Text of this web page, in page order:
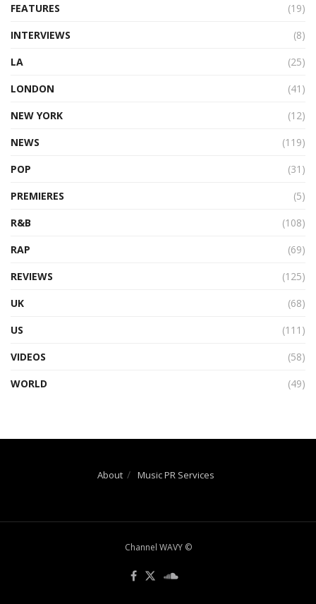
FEATURES
(19)
INTERVIEWS
(8)
LA
(25)
LONDON
(41)
NEW YORK
(12)
NEWS
(119)
POP
(31)
PREMIERES
(5)
R&B
(108)
RAP
(69)
REVIEWS
(125)
UK
(68)
US
(111)
VIDEOS
(58)
WORLD
(49)
About Music PR Services
Channel WAVY ©